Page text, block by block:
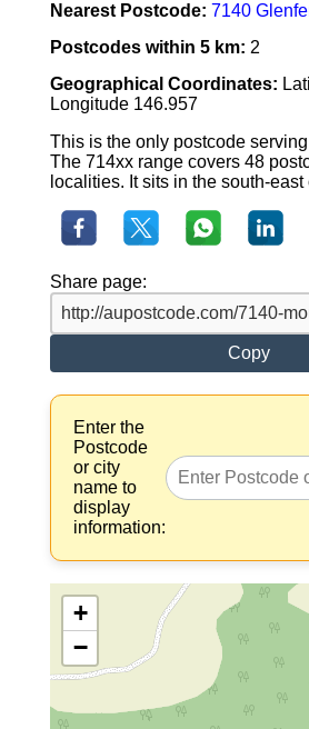
Nearest Postcode: 7140
Postcodes within 5 km: 2
Geographical Coordinates:
Longitude 146.957
This is the only postcode
The 714xx range covers 48
localities. It sits in the south-east
Share page:
Copy
Enter the
Postcode
or city
name to
display
information:
+
−